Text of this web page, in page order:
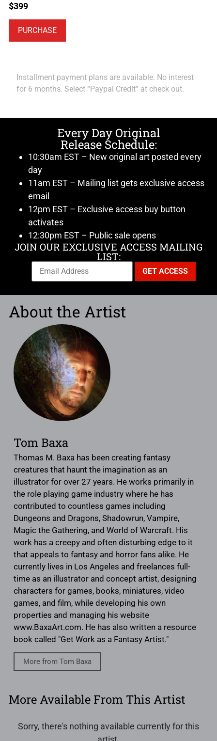
$399
PURCHASE
Installment payment plans are available. No interest
for 6 months. Select “Paypal Credit” at check out.
Every Day Original
Release Schedule:
10:30am EST – New original art posted every
day
11am EST – Mailing list gets exclusive access
email
12pm EST – Exclusive access buy button
activates
12:30pm EST – Public sale opens
JOIN OUR EXCLUSIVE ACCESS MAILING
LIST:
About the Artist
Tom Baxa
Thomas M. Baxa has been creating fantasy
creatures that haunt the imagination as an
illustrator for over 27 years. He works primarily in
the role playing game industry where he has
contributed to countless games including
Dungeons and Dragons, Shadowrun, Vampire,
Magic the Gathering, and World of Warcraft. His
work has a creepy and often disturbing edge to it
that appeals to fantasy and horror fans alike. He
currently lives in Los Angeles and freelances full-
time as an illustrator and concept artist, designing
characters for games, books, miniatures, video
games, and film, while developing his own
properties and managing his website
www.BaxaArt.com. He has also written a resource
book called "Get Work as a Fantasy Artist."
More from Tom Baxa
More Available From This Artist
Sorry, there's nothing available currently for this